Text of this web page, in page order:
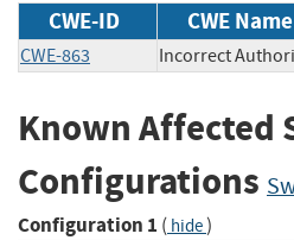
CWE-ID CWE Name
CWE-863 Incorrect
Known Affected
Configurations
Configuration 1 ( hide)